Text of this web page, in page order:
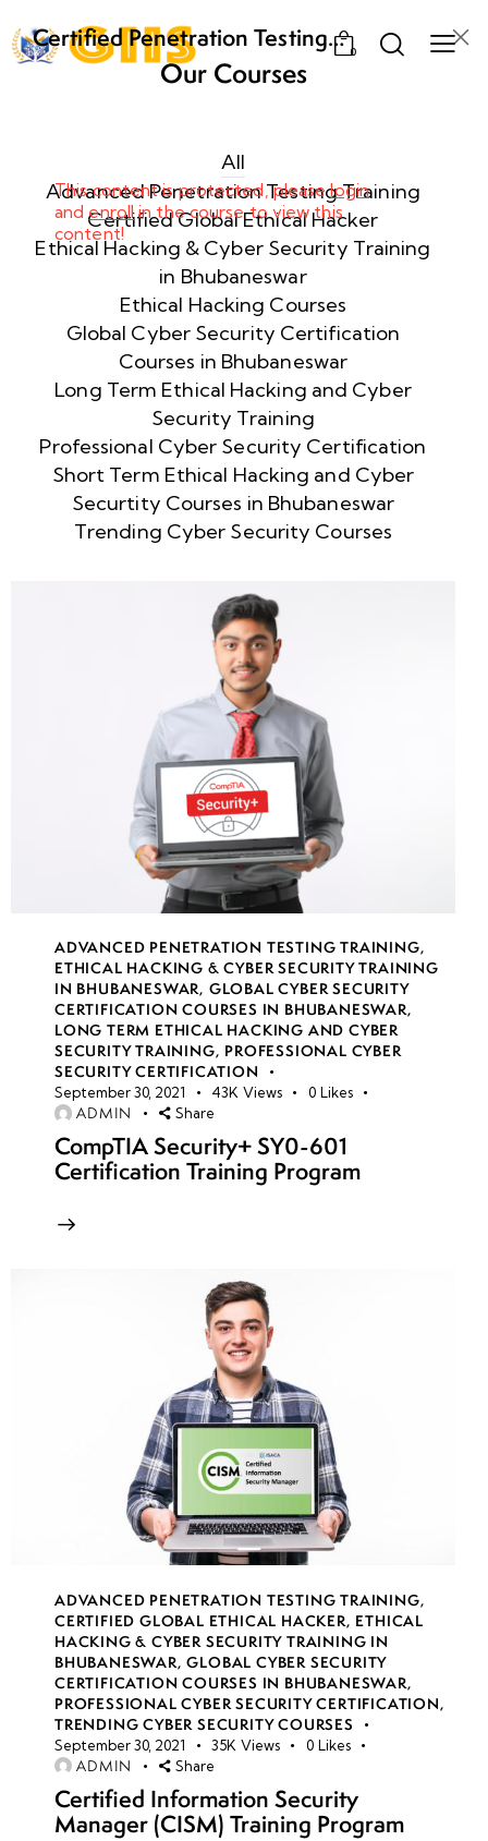
0
Certified Penetration Testing
Professional (CPENT) Training
Week
2
8
4
week
9
week
10
8
week
11
7
week
week
16
7
week
17
7
This content is protected, pleaselogin
andenrollin the course to view this
content!
Our Courses
All
Advanced Penetration Testing Training
Certified Global Ethical Hacker
Ethical Hacking & Cyber Security Training
in Bhubaneswar
Ethical Hacking Courses
Global Cyber Security Certification
Courses in Bhubaneswar
Long Term Ethical Hacking and Cyber
Security Training
Professional Cyber Security Certification
Short Term Ethical Hacking and Cyber
Securtity Courses in Bhubaneswar
Trending Cyber Security Courses
ADVANCED PENETRATION TESTING TRAINING,
ETHICAL HACKING & CYBER SECURITY TRAINING
IN BHUBANESWAR, GLOBAL CYBER SECURITY
CERTIFICATION COURSES IN BHUBANESWAR,
LONG TERM ETHICAL HACKING AND CYBER
SECURITY TRAINING, PROFESSIONAL CYBER
SECURITY CERTIFICATION
September 30, 2021 43K Views 0 Likes
ADMIN Share
CompTIA Security+ SY0-601
Certification Training Program
ADVANCED PENETRATION TESTING TRAINING,
CERTIFIED GLOBAL ETHICAL HACKER, ETHICAL
HACKING & CYBER SECURITY TRAINING IN
BHUBANESWAR,GLOBAL CYBER SECURITY
CERTIFICATION COURSES IN BHUBANESWAR,
PROFESSIONAL CYBER SECURITY CERTIFICATION,
TRENDING CYBER SECURITY COURSES
September 30, 2021 35K Views 0 Likes
ADMIN Share
Certified Information Security
Manager (CISM) Training Program